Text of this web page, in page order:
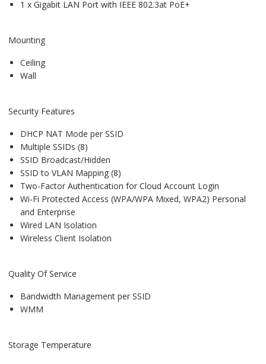
1 x Gigabit LAN Port with IEEE 802.3at PoE+
Mounting
Ceiling
Wall
Security Features
DHCP NAT Mode per SSID
Multiple SSIDs (8)
SSID Broadcast/Hidden
SSID to VLAN Mapping (8)
Two-Factor Authentication for Cloud Account Login
Wi-Fi Protected Access (WPA/WPA Mixed, WPA2) Personal
and Enterprise
Wired LAN Isolation
Wireless Client Isolation
Quality Of Service
Bandwidth Management per SSID
WMM
Storage Temperature